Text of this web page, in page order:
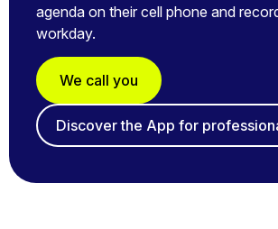
agenda on their cell phone and
workday.
We call you
Discover the App for